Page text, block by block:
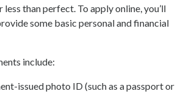
than perfect. To apply online, you’ll
some basic personal and financial
include:
issued photo ID (such as a passport or